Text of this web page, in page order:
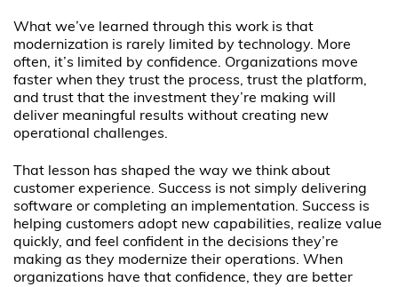
What we’ve learned through this work is that
modernization is rarely limited by technology. More
often, it’s limited by confidence. Organizations move
faster when they trust the process, trust the platform,
and trust that the investment they’re making will
deliver meaningful results without creating new
operational challenges.
That lesson has shaped the way we think about
customer experience. Success is not simply delivering
software or completing an implementation. Success is
helping customers adopt new capabilities, realize value
quickly, and feel confident in the decisions they’re
making as they modernize their operations. When
organizations have that confidence, they are better